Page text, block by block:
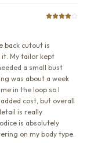
back cutout is
it. My tailor kept
a small bust
was about a week
in the loop so I
cost, but overall
is really
is absolutely
on my body type.